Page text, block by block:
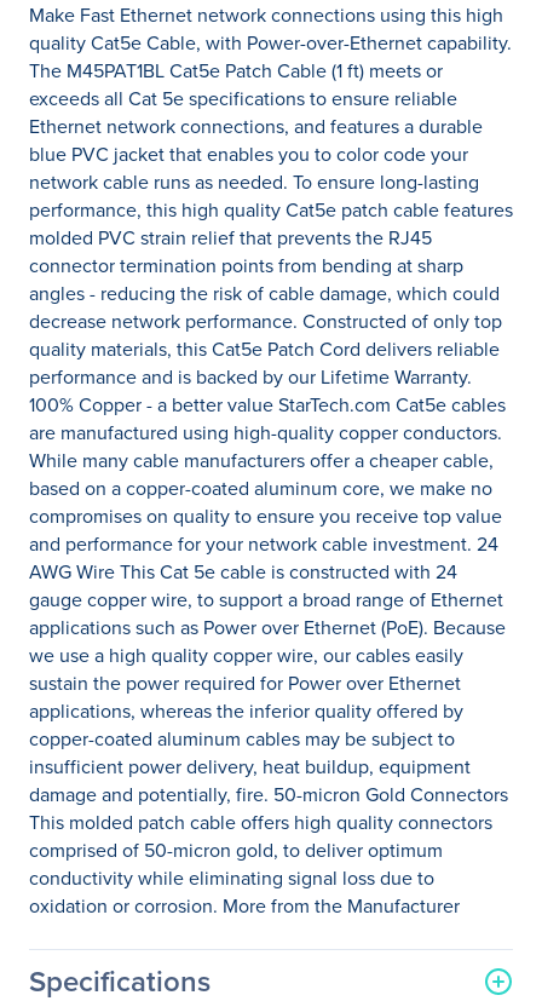
Make Fast Ethernet network connections using this high
quality Cat5e Cable, with Power-over-Ethernet capability.
The M45PAT1BL Cat5e Patch Cable (1 ft) meets or
exceeds all Cat 5e specifications to ensure reliable
Ethernet network connections, and features a durable
blue PVC jacket that enables you to color code your
network cable runs as needed. To ensure long-lasting
performance, this high quality Cat5e patch cable features
molded PVC strain relief that prevents the RJ45
connector termination points from bending at sharp
angles - reducing the risk of cable damage, which could
decrease network performance. Constructed of only top
quality materials, this Cat5e Patch Cord delivers reliable
performance and is backed by our Lifetime Warranty.
100% Copper - a better value StarTech.com Cat5e cables
are manufactured using high-quality copper conductors.
While many cable manufacturers offer a cheaper cable,
based on a copper-coated aluminum core, we make no
compromises on quality to ensure you receive top value
and performance for your network cable investment. 24
AWG Wire This Cat 5e cable is constructed with 24
gauge copper wire, to support a broad range of Ethernet
applications such as Power over Ethernet (PoE). Because
we use a high quality copper wire, our cables easily
sustain the power required for Power over Ethernet
applications, whereas the inferior quality offered by
copper-coated aluminum cables may be subject to
insufficient power delivery, heat buildup, equipment
damage and potentially, fire. 50-micron Gold Connectors
This molded patch cable offers high quality connectors
comprised of 50-micron gold, to deliver optimum
conductivity while eliminating signal loss due to
oxidation or corrosion. More from the Manufacturer
Specifications